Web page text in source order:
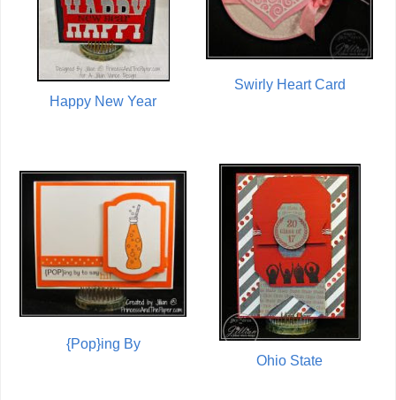
Happy New Year
Swirly Heart Card
{Pop}ing By
Ohio State